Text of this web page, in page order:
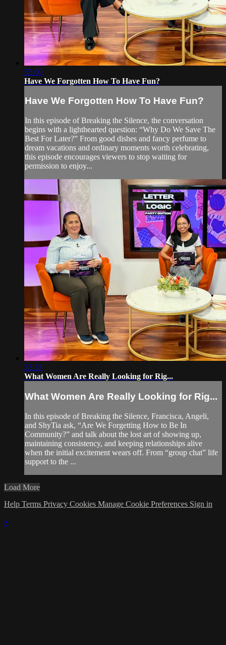
55:00
Have We Forgotten How To Have Fun?
Have We Forgotten How To Have Fun?
In this episode of Breaking the Silence, the conversation
begins with a lighthearted question: “Why Do We Save The
Best For Later?” From good dishes and fancy perfume to
dream vacations and ordinary moments worth celebrating,
this episode encourages viewers to stop waiting for
permission to enjoy...
53:33
What Women Are Really Looking for Rig...
What Women Are Really Looking for Rig...
In this episode of Breaking the Silence, Francisca, Angeli,
and ShyTia ask, “Are We Forgetting How to Be In
Community?” and talk about the lost art of showing up,
maintaining consistency, and keeping relationships alive
when the initial excitement wears off. From “group chat” life
support to the ...
Load More
Help Terms Privacy Cookies Manage Cookie Preferences Sign in
×